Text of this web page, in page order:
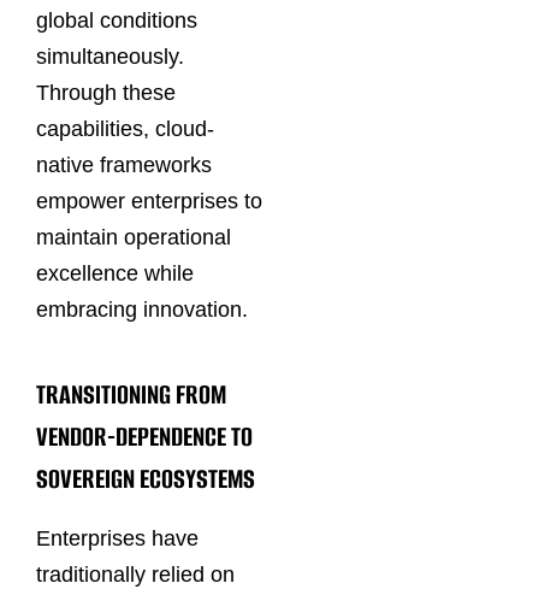
global conditions
simultaneously.
Through these
capabilities, cloud-
native frameworks
empower enterprises to
maintain operational
excellence while
embracing innovation.
TRANSITIONING FROM
VENDOR-DEPENDENCE TO
SOVEREIGN ECOSYSTEMS
Enterprises have
traditionally relied on